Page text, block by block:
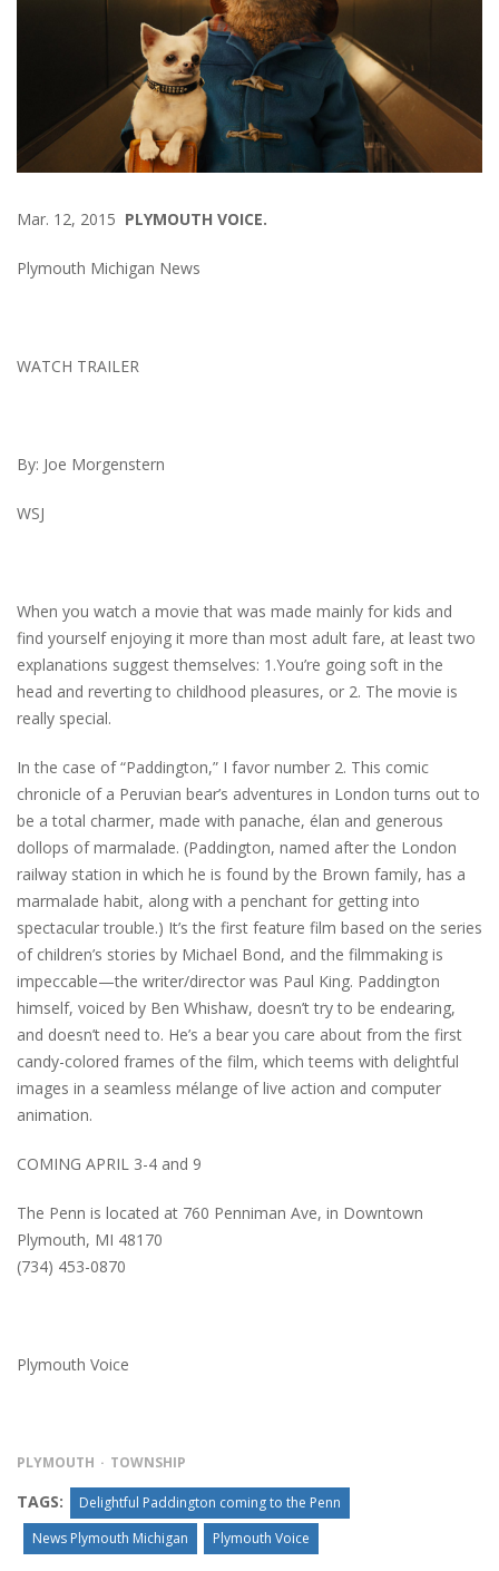
Mar. 12, 2015 PLYMOUTH VOICE.
Plymouth Michigan News
WATCH TRAILER
By: Joe Morgenstern
WSJ
When you watch a movie that was made mainly for kids and
find yourself enjoying it more than most adult fare, at least two
explanations suggest themselves: 1.You’re going soft in the
head and reverting to childhood pleasures, or 2. The movie is
really special.
In the case of “Paddington,” I favor number 2. This comic
chronicle of a Peruvian bear’s adventures in London turns out to
be a total charmer, made with panache, élan and generous
dollops of marmalade. (Paddington, named after the London
railway station in which he is found by the Brown family, has a
marmalade habit, along with a penchant for getting into
spectacular trouble.) It’s the first feature film based on the series
of children’s stories by Michael Bond, and the filmmaking is
impeccable—the writer/director was Paul King. Paddington
himself, voiced by Ben Whishaw, doesn’t try to be endearing,
and doesn’t need to. He’s a bear you care about from the first
candy-colored frames of the film, which teems with delightful
images in a seamless mélange of live action and computer
animation.
COMING APRIL 3-4 and 9
The Penn is located at 760 Penniman Ave, in Downtown
Plymouth, MI 48170
(734) 453-0870
Plymouth Voice
PLYMOUTH TOWNSHIP
TAGS:
Delightful Paddington coming to the Penn
News Plymouth Michigan
Plymouth Voice